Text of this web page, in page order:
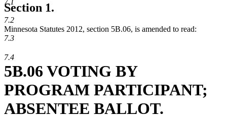
7.1
7.2
7.3
7.4
Section 1.
Minnesota Statutes 2012, section 5B.06, is amended to read:
5B.06 VOTING BY
PROGRAM PARTICIPANT;
ABSENTEE BALLOT.